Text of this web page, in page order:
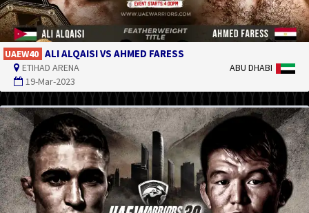
UAEW40 ALI ALQAISI VS AHMED FARESS
ETIHAD ARENA
19-Mar-2023
ABU DHABI